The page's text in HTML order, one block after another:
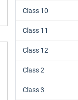
Class 10
Class 11
Class 12
Class 2
Class 3